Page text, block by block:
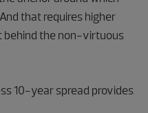
that requires higher
behind the non-virtuous
10-year spread provides